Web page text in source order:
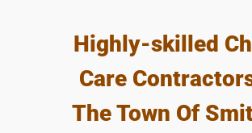
Highly-skilled
Care
The Town Of